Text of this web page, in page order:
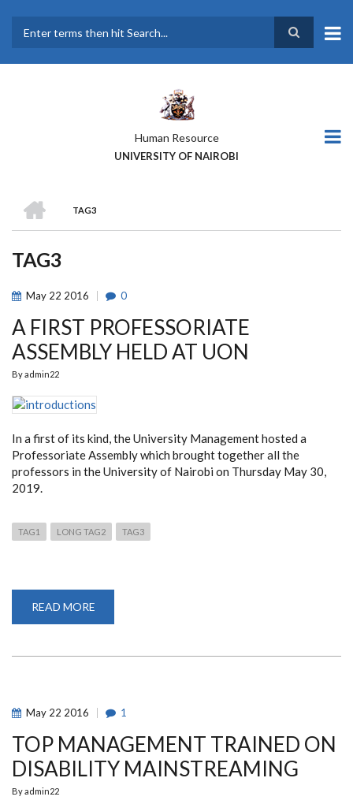
main
Human Resource
UNIVERSITY OF NAIROBI
BREADCRUMB
TAG3
TAG3
May 22 2016 0
A FIRST PROFESSORIATE
ASSEMBLY HELD AT UON
Byadmin22
In a first of its kind, the University Management hosted a
Professoriate Assembly which brought together all the
professors in the University of Nairobi on Thursday May 30,
2019.
TAG1 LONG TAG2 TAG3
READ MORE
FIRST
May 22 2016 1
TOP MANAGEMENT TRAINED ON
DISABILITY MAINSTREAMING
Byadmin22